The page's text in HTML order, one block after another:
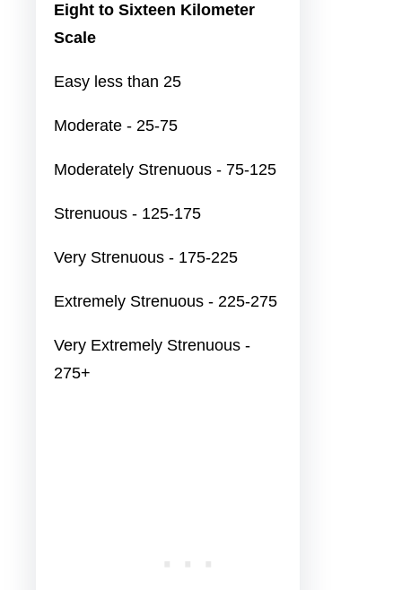
Eight to Sixteen Kilometer
Scale
Easy less than 25
Moderate - 25-75
Moderately Strenuous - 75-125
Strenuous - 125-175
Very Strenuous - 175-225
Extremely Strenuous - 225-275
Very Extremely Strenuous -
275+